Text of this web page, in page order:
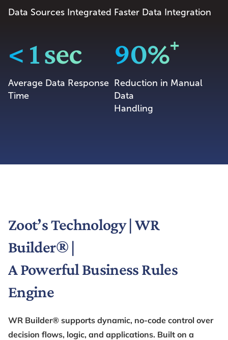
Data Sources Integrated Faster Data Integration
< 1 sec
Average Data Response
Time
90%⁺
Reduction in Manual
Data
Handling
Zoot’s Technology | WR
Builder® |
A Powerful Business Rules
Engine
WR Builder® supports dynamic, no-code control over
decision flows, logic, and applications. Built on a